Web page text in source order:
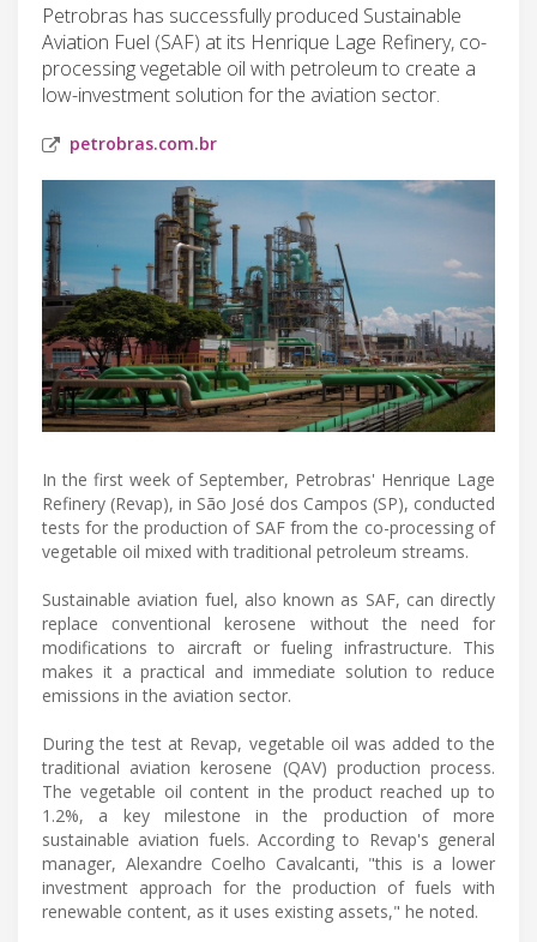
Petrobras has successfully produced Sustainable
Aviation Fuel (SAF) at its Henrique Lage Refinery, co-
processing vegetable oil with petroleum to create a
low-investment solution for the aviation sector.
petrobras.com.br
In the first week of September, Petrobras' Henrique Lage
Refinery (Revap), in São José dos Campos (SP), conducted
tests for the production of SAF from the co-processing of
vegetable oil mixed with traditional petroleum streams.
Sustainable aviation fuel, also known as SAF, can directly
replace conventional kerosene without the need for
modifications to aircraft or fueling infrastructure. This
makes it a practical and immediate solution to reduce
emissions in the aviation sector.
During the test at Revap, vegetable oil was added to the
traditional aviation kerosene (QAV) production process.
The vegetable oil content in the product reached up to
1.2%, a key milestone in the production of more
sustainable aviation fuels. According to Revap's general
manager, Alexandre Coelho Cavalcanti, "this is a lower
investment approach for the production of fuels with
renewable content, as it uses existing assets," he noted.